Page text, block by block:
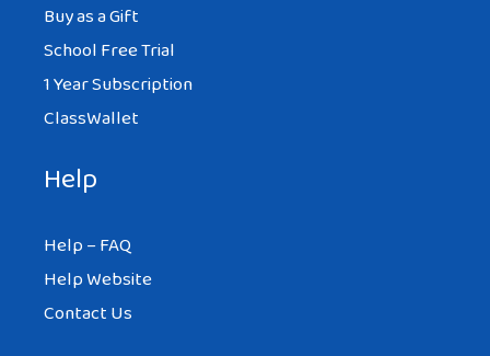
Buy as a Gift
School Free Trial
1 Year Subscription
ClassWallet
Help
Help – FAQ
Help Website
Contact Us